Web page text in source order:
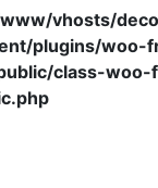
vhosts/
plugins/woo-
class-